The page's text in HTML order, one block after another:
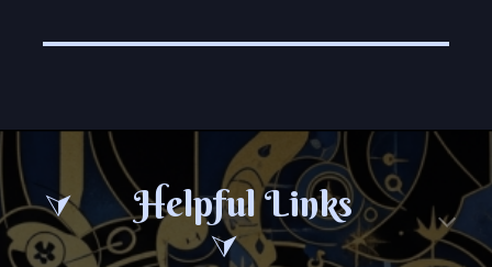
⮛ Helpful Links
⮛